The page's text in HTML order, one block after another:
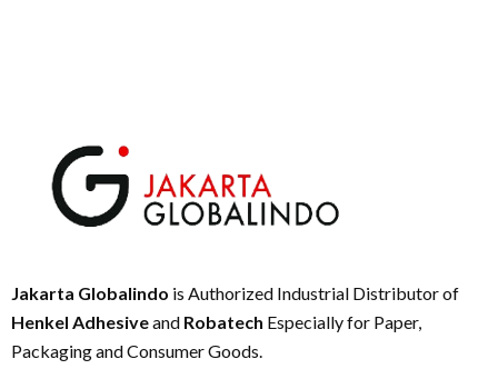
Jakarta Globalindo is Authorized Industrial Distributor of
Henkel Adhesiveand Robatech Especially for Paper,
Packaging and Consumer Goods.